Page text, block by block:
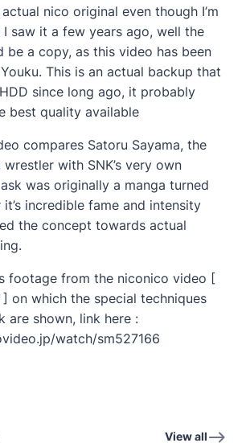
nico original even though I’m
saw it a few years ago, well the
be a copy, as this video has been
This is an actual backup that
since long ago, it probably
best quality available
compares Satoru Sayama, the
with SNK’s very own
was originally a manga turned
incredible fame and intensity
the concept towards actual
footage from the niconico video [
] on which the special techniques
are shown, link here :
watch/sm527166
View all